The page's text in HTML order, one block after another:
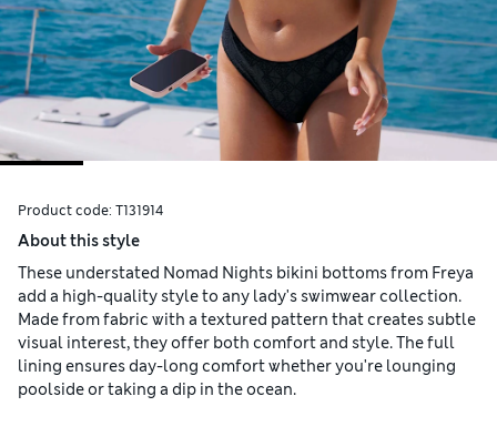
Product code: T131914
About this style
These understated Nomad Nights bikini bottoms from Freya
add a high-quality style to any lady's swimwear collection.
Made from fabric with a textured pattern that creates subtle
visual interest, they offer both comfort and style. The full
lining ensures day-long comfort whether you're lounging
poolside or taking a dip in the ocean.